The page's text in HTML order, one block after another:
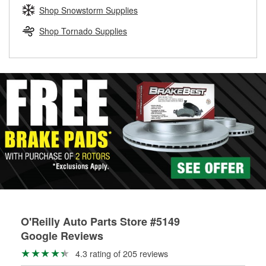
Learn more about the O’Reilly Loaner Tool program
determine if they can be safely resurfaced. If your drums or
rotors can’t be reused, they canl help you find the right
replacement brake parts for your repair.
Shop Snowstorm Supplies
Shop Tornado Supplies
O'Reilly Auto Parts Store #5149
Google Reviews
4.3 rating of 205 reviews